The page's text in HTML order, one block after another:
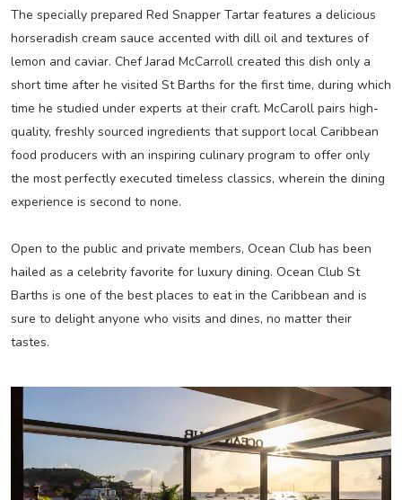
The specially prepared Red Snapper Tartar features a delicious
horseradish cream sauce accented with dill oil and textures of
lemon and caviar. Chef Jarad McCarroll created this dish only a
short time after he visited St Barths for the first time, during which
time he studied under experts at their craft. McCaroll pairs high-
quality, freshly sourced ingredients that support local Caribbean
food producers with an inspiring culinary program to offer only
the most perfectly executed timeless classics, wherein the dining
experience is second to none.
Open to the public and private members, Ocean Club has been
hailed as a celebrity favorite for luxury dining. Ocean Club St
Barths is one of the best places to eat in the Caribbean and is
sure to delight anyone who visits and dines, no matter their
tastes.